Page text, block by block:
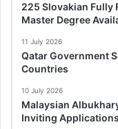
225 Slovakian Fully
Master Degree
11 July 2026
Qatar Government
Countries
10 July 2026
Malaysian
Inviting Applications